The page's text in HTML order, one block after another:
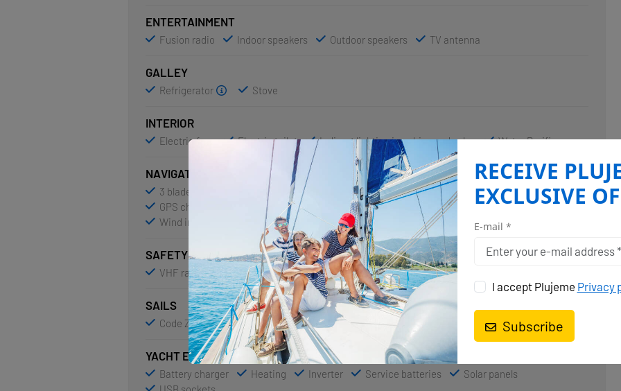
ENTERTAINMENT
Fusion radio Indoor speakers Outdoor speakers TV antenna
GALLEY
Refrigerator Stove
INTERIOR
Electric fans Electric toilet Indirect lighting in cabins and salon Water Purifier
NAVIGATION
3 blade folding propeller AIS Autopilot
Depthsounder
GPS chart plotter - cockpit
Nautical charts Radar
Speedometer (Speed log)
Wind instrument/Anemometer
SAFETY
VHF radio
SAILS
Code Zero Electric winch Lazy bag Spinnaker
YACHT ELECTRICS
Battery charger Heating Inverter Service batteries
Solar panels
RECEIVE
EXCLUSIVE
E-mail *
I accept Plujeme Privacy
Subscribe